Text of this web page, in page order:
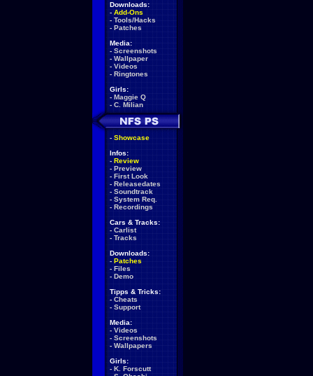
Downloads:
- Add-Ons
- Tools/Hacks
- Patches
Media:
- Screenshots
- Wallpaper
- Videos
- Ringtones
Girls:
- Maggie Q
- C. Milian
- Showcase
Infos:
- Review
- Preview
- First Look
- Releasedates
- Soundtrack
- System Req.
- Recordings
Cars & Tracks:
- Carlist
- Tracks
Downloads:
- Patches
- Files
- Demo
Tipps & Tricks:
- Cheats
- Support
Media:
- Videos
- Screenshots
- Wallpapers
Girls:
- K. Forscutt